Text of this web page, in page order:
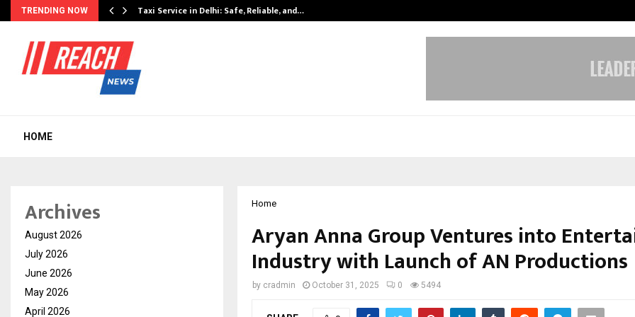
TRENDING NOW Taxi Service in Delhi: Safe, Reliable, and…
HOME
Home
Aryan Anna Group Ventures into
Industry with Launch of AN Productions
by cradmin October 31, 2025 0 5494
Archives
August 2026
July 2026
June 2026
May 2026
April 2026